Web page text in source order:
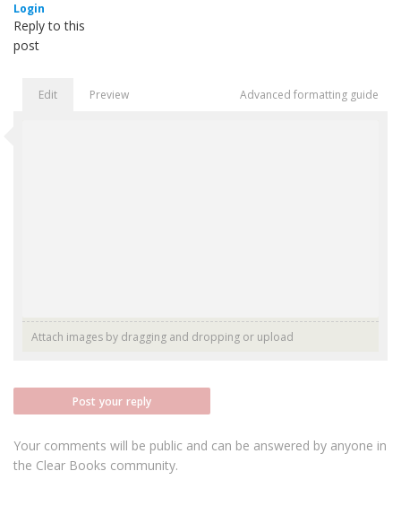
Login
Reply to this
post
Edit Preview Advanced formatting guide
Attach images by dragging and dropping or upload
Post your reply
Your comments will be public and can be answered by anyone in
the Clear Books community.